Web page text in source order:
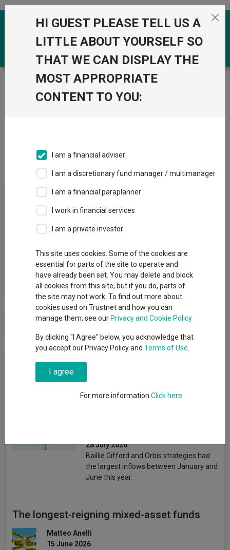
Skip to the content
Trustnet / IA Unit Trusts & OEICs / RLUM (CIS) Ltd
Groups
Groups A-Z Group Focus
Fund universe
IA Unit Trusts & OEICs
RLUM (CIS) Ltd
View funds in this group
RLUM (CIS) Ltd
News & Research
attracting the most and
28 July 2026
Baillie Gifford and Orbis strategies had
the largest inflows between January and
June this year.
The longest-reigning mixed-asset funds
Matteo Anelli
15 June 2026
HI GUEST PLEASE TELL US A
LITTLE ABOUT YOURSELF SO
THAT WE CAN DISPLAY THE
MOST APPROPRIATE
CONTENT TO YOU:
I am a financial adviser
I am a discretionary fund manager / multimanager
I am a financial paraplanner
I work in financial services
I am a private investor
This site uses cookies. Some of the cookies are
essential for parts of the site to operate and
have already been set. You may delete and block
all cookies from this site, but if you do, parts of
the site may not work. To find out more about
cookies used on Trustnet and how you can
manage them, see our Privacy and Cookie Policy
By clicking "I Agree" below, you acknowledge that
you accept our Privacy Policy and Terms of Use
I agree
For more information Click here